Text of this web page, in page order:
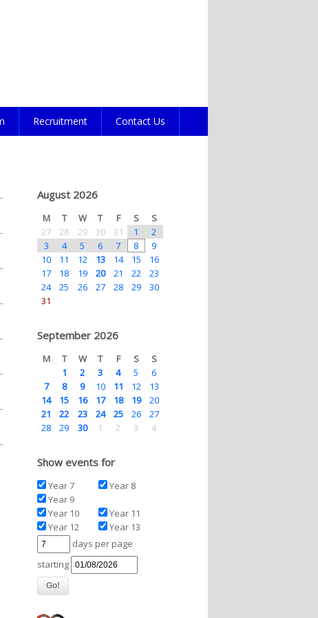
Recruitment Contact Us
August 2026
M T W T F S
S
27
28 29 30 31 1
2
3
4 5 6 7 8
9
10
11 12 13 14 15
16
17
18 19 20 21 22
23
24
25 26 27 28 29
30
31
September 2026
M T W T F S
S
1
2 3 4 5
6
7
8 9 10 11 12
13
14
15 16 17 18 19
20
21
22 23 24 25 26
27
28
29 30 1 2 3 4
Show events for
Year 7
Year 8
Year 9
Year 10
Year 11
Year 12
Year 13
days per page
starting